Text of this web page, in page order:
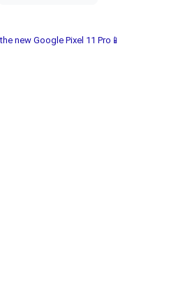
new Google Pixel 11 Pro📱